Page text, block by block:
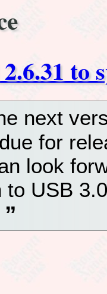
to
next
for
look
to USB